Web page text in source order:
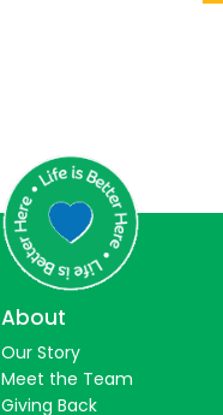
About
Our Story
Meet the Team
Giving Back